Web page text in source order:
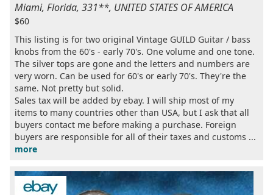
Miami, Florida, 331**, UNITED STATES OF AMERICA
$60
This listing is for two original Vintage GUILD Guitar / bass
knobs from the 60's - early 70's. One volume and one tone.
The silver tops are gone and the letters and numbers are
very worn. Can be used for 60's or early 70's. They're the
same. Not pretty but solid.
Sales tax will be added by ebay. I will ship most of my
items to many countries other than USA, but I ask that all
buyers contact me before making a purchase. Foreign
buyers are responsible for all of their taxes and customs ...
more